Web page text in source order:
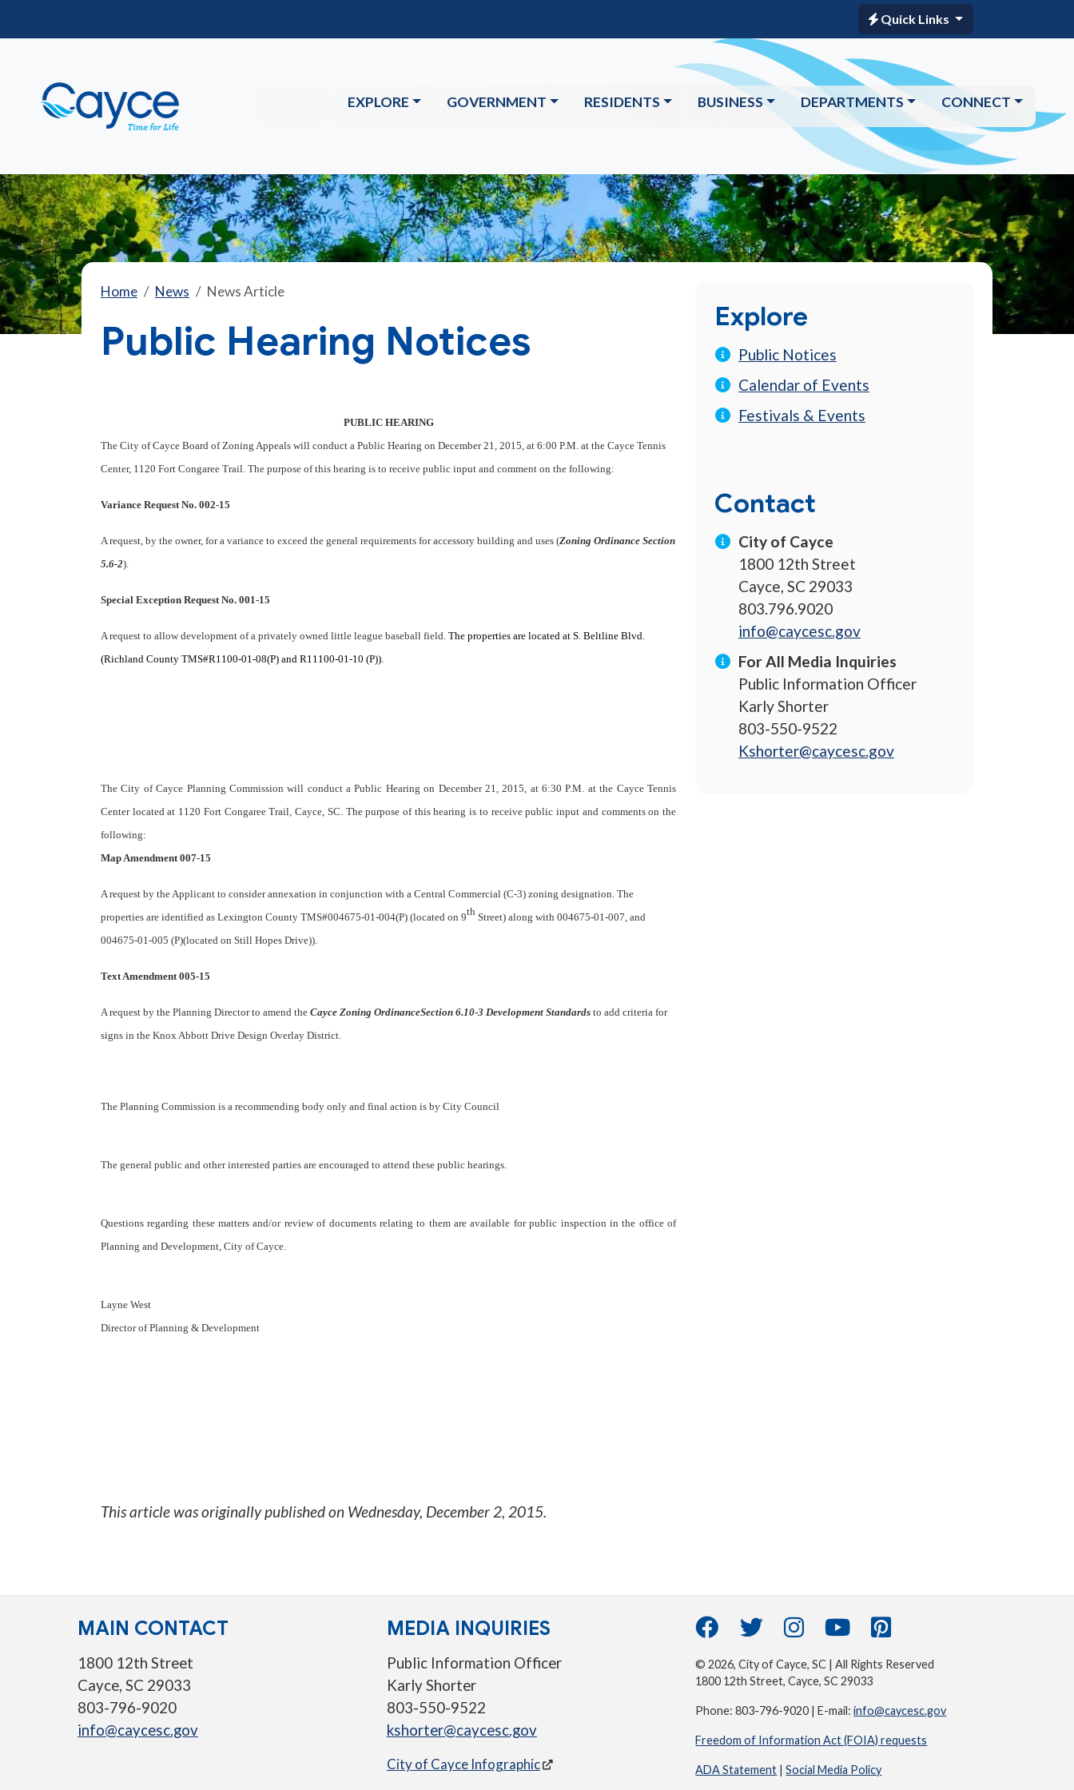
Quick Links
EXPLORE GOVERNMENT RESIDENTS BUSINESS DEPARTMENTS CONNECT
Home News News Article
Public Hearing Notices
PUBLIC HEARING
The City of Cayce Board of Zoning Appeals will conduct a Public Hearing on December 21, 2015, at 6:00 P.M. at the Cayce Tennis
Center, 1120 Fort Congaree Trail. The purpose of this hearing is to receive public input and comment on the following:
Variance Request No. 002-15
A request, by the owner, for a variance to exceed the general requirements for accessory building and uses (Zoning Ordinance Section
5.6-2).
Special Exception Request No. 001-15
A request to allow development of a privately owned little league baseball field. The properties are located at S. Beltline Blvd.
(Richland County TMS#R1100-01-08(P) and R11100-01-10 (P)).
The City of Cayce Planning Commission will conduct a Public Hearing on December 21, 2015, at 6:30 P.M. at the Cayce Tennis
Center located at 1120 Fort Congaree Trail, Cayce, SC. The purpose of this hearing is to receive public input and comments on the
following:
Map Amendment 007-15
A request by the Applicant to consider annexation in conjunction with a Central Commercial (C-3) zoning designation. The
properties are identified as Lexington County TMS#004675-01-004(P) (located on 9th Street) along with 004675-01-007, and
004675-01-005 (P)(located on Still Hopes Drive)).
Text Amendment 005-15
A request by the Planning Director to amend the Cayce Zoning OrdinanceSection 6.10-3 Development Standards to add criteria for
signs in the Knox Abbott Drive Design Overlay District.
The Planning Commission is a recommending body only and final action is by City Council
The general public and other interested parties are encouraged to attend these public hearings.
Questions regarding these matters and/or review of documents relating to them are available for public inspection in the office of
Planning and Development, City of Cayce.
Layne West
Director of Planning & Development
This article was originally published on Wednesday, December 2, 2015.
Explore
Public Notices
Calendar of Events
Festivals & Events
Contact
City of Cayce
1800 12th Street
Cayce, SC 29033
803.796.9020
info@caycesc.gov
For All Media Inquiries
Public Information Officer
Karly Shorter
803-550-9522
Kshorter@caycesc.gov
MAIN CONTACT
1800 12th Street
Cayce, SC 29033
803-796-9020
info@caycesc.gov
MEDIA INQUIRIES
Public Information Officer
Karly Shorter
803-550-9522
kshorter@caycesc.gov
City of Cayce Infographic
© 2026, City of Cayce, SC | All Rights Reserved
1800 12th Street, Cayce, SC 29033
Phone: 803-796-9020 | E-mail:info@caycesc.gov
Freedom of Information Act (FOIA) requests
ADA Statement |Social Media Policy